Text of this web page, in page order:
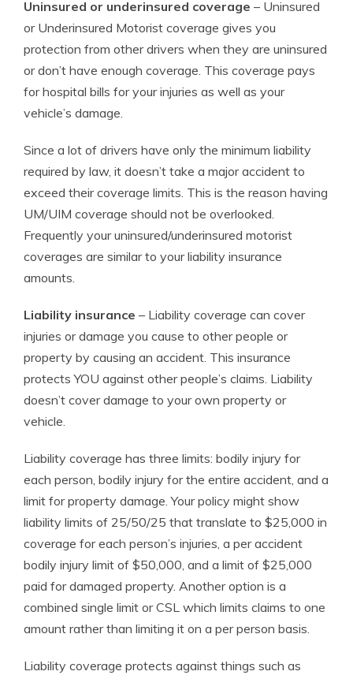
Uninsured or underinsured coverage – Uninsured
or Underinsured Motorist coverage gives you
protection from other drivers when they are uninsured
or don’t have enough coverage. This coverage pays
for hospital bills for your injuries as well as your
vehicle’s damage.
Since a lot of drivers have only the minimum liability
required by law, it doesn’t take a major accident to
exceed their coverage limits. This is the reason having
UM/UIM coverage should not be overlooked.
Frequently your uninsured/underinsured motorist
coverages are similar to your liability insurance
amounts.
Liability insurance – Liability coverage can cover
injuries or damage you cause to other people or
property by causing an accident. This insurance
protects YOU against other people’s claims. Liability
doesn’t cover damage to your own property or
vehicle.
Liability coverage has three limits: bodily injury for
each person, bodily injury for the entire accident, and a
limit for property damage. Your policy might show
liability limits of 25/50/25 that translate to $25,000 in
coverage for each person’s injuries, a per accident
bodily injury limit of $50,000, and a limit of $25,000
paid for damaged property. Another option is a
combined single limit or CSL which limits claims to one
amount rather than limiting it on a per person basis.
Liability coverage protects against things such as